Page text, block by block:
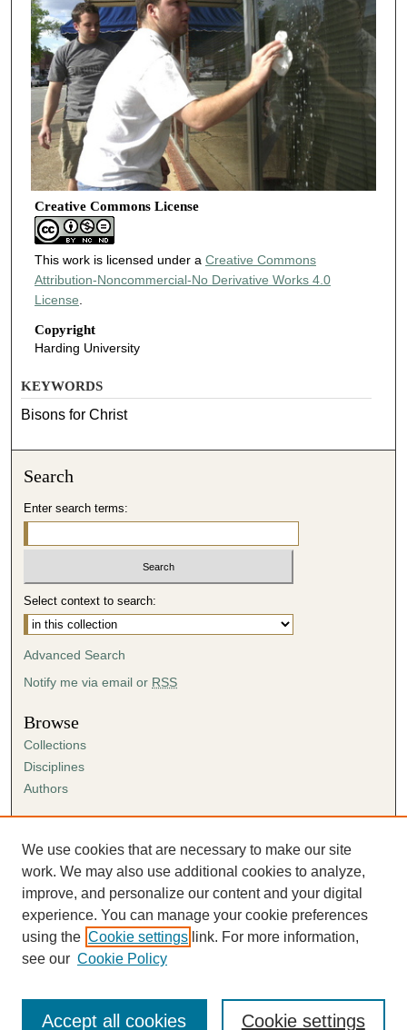
Creative Commons License
This work is licensed under a Creative Commons
Attribution-Noncommercial-No Derivative Works 4.0
License
Copyright
Harding University
KEYWORDS
Bisons for Christ
Search
Enter search terms:
Select context to search:
Advanced Search
Notify me via email or RSS
Browse
Collections
Disciplines
Authors
Author FAQ
Submission Agreement
Guidelines for Scholar Works
We use cookies that are necessary to make our site
work. We may also use additional cookies to analyze,
improve, and personalize our content and your digital
experience. You can manage your cookie preferences
using the Cookie settings link. For more information,
see our Cookie Policy
Cookie settings
Accept all cookies